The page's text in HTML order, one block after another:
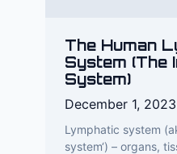
The Human
System (The
System)
December 1, 2023
Lymphatic system
system‘) – organs,